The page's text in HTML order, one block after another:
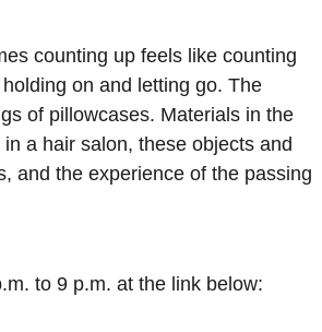
counting up feels like counting
on and letting go. The
of pillowcases. Materials in the
a hair salon, these objects and
and the experience of the passing
to 9 p.m. at the link below: